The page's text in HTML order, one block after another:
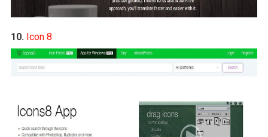
10. Icon 8